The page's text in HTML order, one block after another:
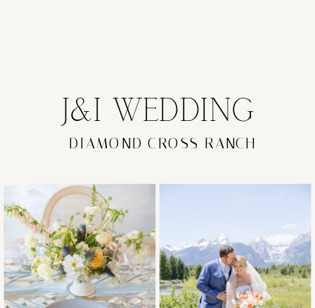
J&I WEDDING
DIAMOND CROSS RANCH